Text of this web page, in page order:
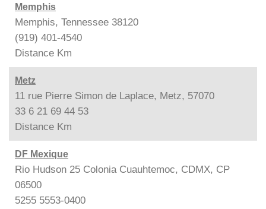
Memphis
Memphis, Tennessee 38120
(919) 401-4540
Distance Km
Metz
11 rue Pierre Simon de Laplace, Metz, 57070
33 6 21 69 44 53
Distance Km
DF Mexique
Rio Hudson 25 Colonia Cuauhtemoc, CDMX, CP
06500
5255 5553-0400